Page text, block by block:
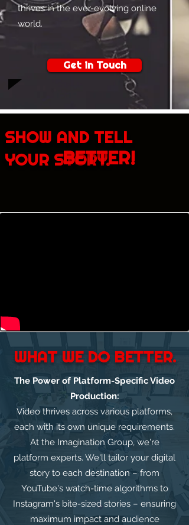
thrives in the ever-evolving online
world.
Get in Touch
SHOW AND TELL
YOUR STORY.
BETTER!
WHAT WE DO BETTER.
The Power of Platform-Specific Video
Production:
Video thrives across various platforms,
each with its own unique requirements.
At the Imagination Group, we're
platform experts. We'll tailor your digital
story to each destination – from
YouTube's watch-time algorithms to
Instagram's bite-sized stories – ensuring
maximum impact and audience